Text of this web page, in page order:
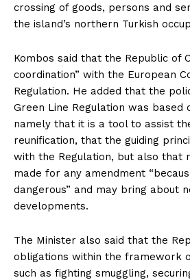
crossing of goods, persons and
the island’s northern Turkish
Kombos said that the Republic of
coordination” with the European
Regulation. He added that the
Green Line Regulation was based
namely that it is a tool to assist
reunification, that the guiding
with the Regulation, but also that
made for any amendment
dangerous” and may bring about
developments.
The Minister also said that the
obligations within the framework
such as fighting smuggling,